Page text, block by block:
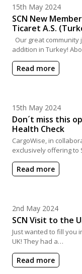
Posted on
15th May 2024
SCN New
Ticaret A.S.
Our great
addition in Turkey!
Read more
Posted on
15th May 2024
Don´t miss this
Health Check
CargoWise, in
exclusively offering to
Read more
Posted on
2nd May 2024
SCN Visit to the
Just wanted to fill you
UK! They had a…
Read more